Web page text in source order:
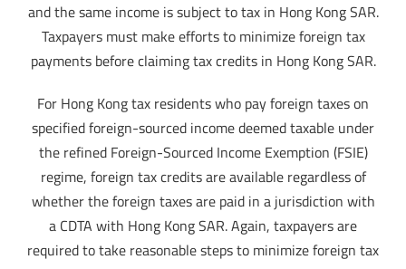
and the same income is subject to tax in Hong Kong SAR.
Taxpayers must make efforts to minimize foreign tax
payments before claiming tax credits in Hong Kong SAR.
For Hong Kong tax residents who pay foreign taxes on
specified foreign-sourced income deemed taxable under
the refined Foreign-Sourced Income Exemption (FSIE)
regime, foreign tax credits are available regardless of
whether the foreign taxes are paid in a jurisdiction with
a CDTA with Hong Kong SAR. Again, taxpayers are
required to take reasonable steps to minimize foreign tax